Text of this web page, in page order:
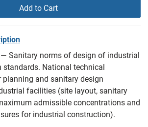
Add to Cart
Sanitary norms of design of industrial
standards. National technical
planning and sanitary design
facilities (site layout, sanitary
admissible concentrations and
for industrial construction).